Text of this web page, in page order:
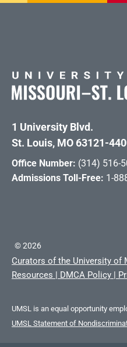
1 University Blvd.
St. Louis, MO 63121-
Office Number: (314) 516-
Admissions Toll-Free: 1-
©2026
Curators of the University of
Resources | DMCA Policy |
UMSL is an equal opportunity
UMSL Statement of